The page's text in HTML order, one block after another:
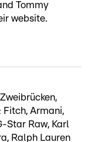
Tommy
website.
Armani,
Star Raw, Karl
Ralph Lauren